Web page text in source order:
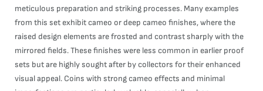
meticulous preparation and striking processes. Many examples
from this set exhibit cameo or deep cameo finishes, where the
raised design elements are frosted and contrast sharply with the
mirrored fields. These finishes were less common in earlier proof
sets but are highly sought after by collectors for their enhanced
visual appeal. Coins with strong cameo effects and minimal